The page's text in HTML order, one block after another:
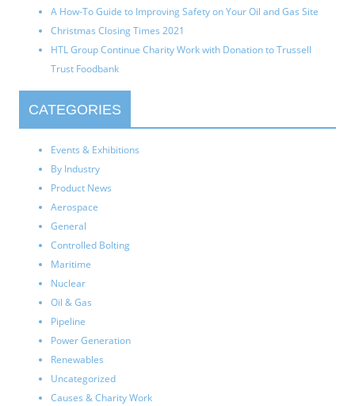
A How-To Guide to Improving Safety on Your Oil and Gas Site
Christmas Closing Times 2021
HTL Group Continue Charity Work with Donation to Trussell
Trust Foodbank
CATEGORIES
Events & Exhibitions
By Industry
Product News
Aerospace
General
Controlled Bolting
Maritime
Nuclear
Oil & Gas
Pipeline
Power Generation
Renewables
Uncategorized
Causes & Charity Work